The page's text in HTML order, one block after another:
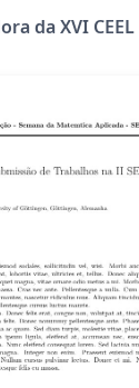
em
da XVI CEEL